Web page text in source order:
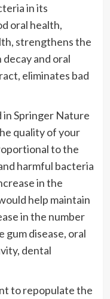
in its
oral health,
strengthens the
and oral
eliminates bad
in Springer Nature
quality of your
to the
harmful bacteria
in the
help maintain
in the number
gum disease, oral
dental
to repopulate the